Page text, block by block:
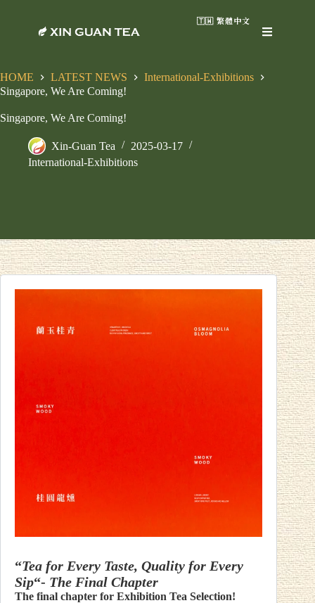
🇹🇼 繁體中文
HOME LATEST NEWS
International-Exhibitions
Singapore, We Are Coming!
Singapore, We Are Coming!
Xin-Guan Tea
2025-03-17
International-Exhibitions
“Tea for Every Taste, Quality for Every
Sip“- The Final Chapter
The final chapter for Exhibition Tea Selection!